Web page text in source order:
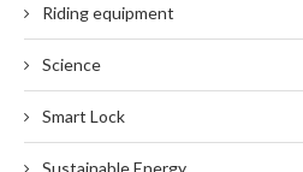
Riding equipment
Science
Smart Lock
Sustainable Energy